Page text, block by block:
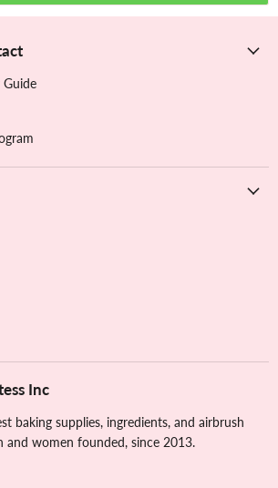
Guide
Inc
baking supplies, ingredients, and airbrush
and women founded, since 2013.